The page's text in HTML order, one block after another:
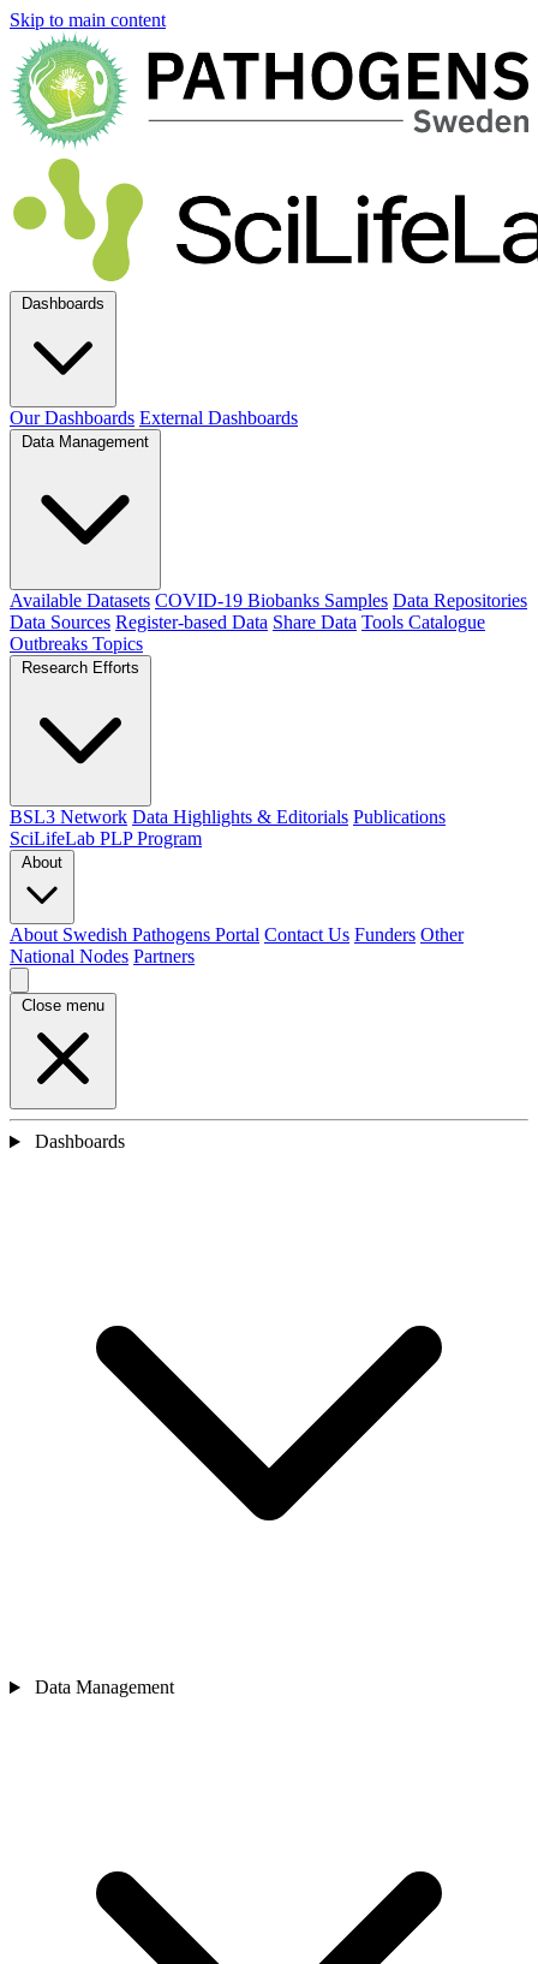
Skip to main content
Dashboards
Our Dashboards External Dashboards
Data Management
Available Datasets COVID-19 Biobanks Samples Data Repositories
Data Sources Register-based Data Share Data Tools Catalogue
Outbreaks Topics
Research Efforts
BSL3 Network Data Highlights & Editorials Publications
SciLifeLab PLP Program
About
About Swedish Pathogens Portal Contact Us Funders Other
National Nodes Partners
Close menu
Dashboards
Data Management